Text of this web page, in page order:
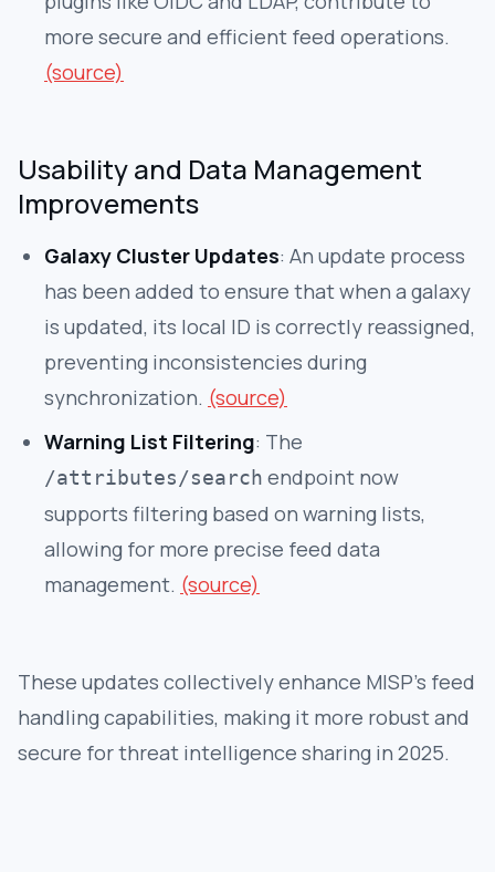
more secure and efficient feed operations.
(source)
Usability and Data Management
Improvements
Galaxy Cluster Updates: An update process
has been added to ensure that when a galaxy
is updated, its local ID is correctly reassigned,
preventing inconsistencies during
synchronization. (source)
Warning List Filtering: The
/attributes/search endpoint now
supports filtering based on warning lists,
allowing for more precise feed data
management. (source)
These updates collectively enhance MISP's feed
handling capabilities, making it more robust and
secure for threat intelligence sharing in 2025.